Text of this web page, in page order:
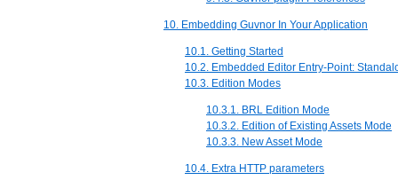
10. Embedding Guvnor In Your Application
10.1. Getting Started
10.2. Embedded Editor Entry-Point:
10.3. Edition Modes
10.3.1. BRL Edition Mode
10.3.2. Edition of Existing Assets Mode
10.3.3. New Asset Mode
10.4. Extra HTTP parameters